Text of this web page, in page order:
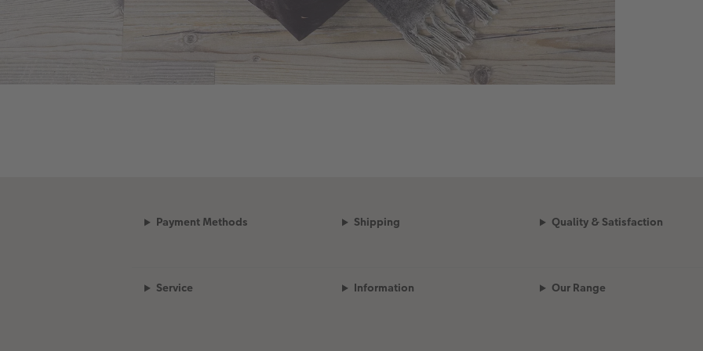
Payment Methods Shipping Quality & Satisfaction
Service Information Our Range